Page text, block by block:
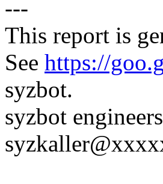
---
This report is
See https://
syzbot.
syzbot